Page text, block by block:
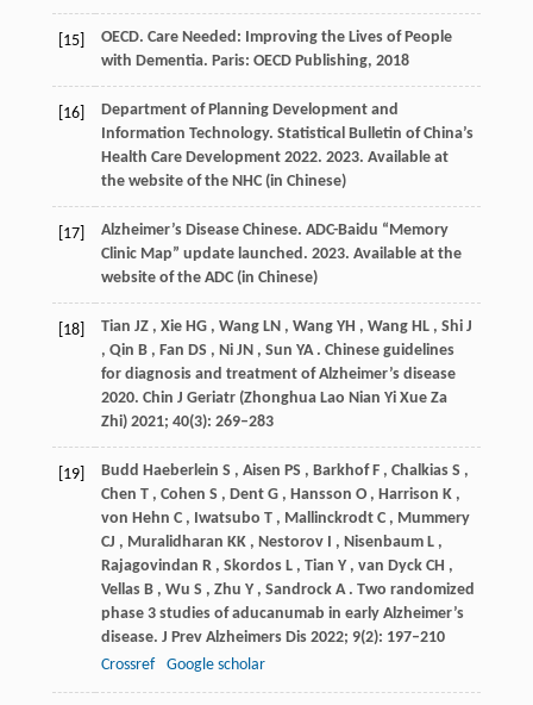
[15]
OECD. Care Needed: Improving the Lives of People
with Dementia. Paris: OECD Publishing, 2018
[16]
Department of Planning Development and
Information Technology. Statistical Bulletin of China’s
Health Care Development 2022. 2023. Available at
the website of the NHC (in Chinese)
[17]
Alzheimer’s Disease Chinese. ADC-Baidu “Memory
Clinic Map” update launched. 2023. Available at the
website of the ADC (in Chinese)
[18] Tian JZ , Xie HG , Wang LN , Wang YH , Wang HL , Shi J
, Qin B , Fan DS , Ni JN , Sun YA . Chinese guidelines
for diagnosis and treatment of Alzheimer’s disease
2020. Chin J Geriatr (Zhonghua Lao Nian Yi Xue Za
Zhi) 2021; 40(3): 269–283
[19] Budd Haeberlein S , Aisen PS , Barkhof F , Chalkias S ,
Chen T , Cohen S , Dent G , Hansson O , Harrison K ,
von Hehn C , Iwatsubo T , Mallinckrodt C , Mummery
CJ , Muralidharan KK , Nestorov , Nisenbaum L ,
Rajagovindan R , Skordos L , Tian Y , van Dyck CH ,
Vellas B , Wu S , Zhu Y , Sandrock A . Two randomized
phase 3 studies of aducanumab in early Alzheimer’s
disease. J Prev Alzheimers Dis 2022; 9(2): 197–210
Crossref
Google scholar